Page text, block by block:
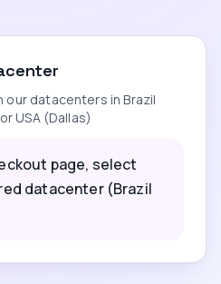
datacenters in Brazil
USA (Dallas)
page, select
datacenter (Brazil